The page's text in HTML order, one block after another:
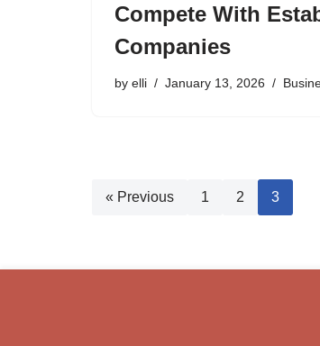
Compete With
Companies
by elli January 13, 2026
« Previous 1 2 3